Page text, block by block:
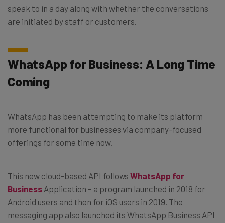
speak to in a day along with whether the conversations
are initiated by staff or customers.
WhatsApp for Business: A Long Time
Coming
WhatsApp has been attempting to make its platform
more functional for businesses via company-focused
offerings for some time now.
This new cloud-based API follows WhatsApp for
Business Application – a program launched in 2018 for
Android users and then for iOS users in 2019. The
messaging app also launched its WhatsApp Business API